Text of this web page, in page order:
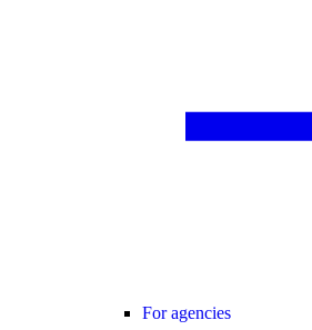
For agencies